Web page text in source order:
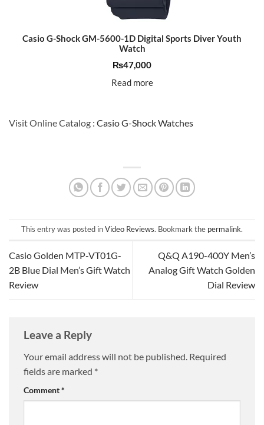
Casio G-Shock GM-5600-1D Digital Sports Diver Youth
Watch
₨47,000
Read more
Visit Online Catalog : Casio G-Shock Watches
This entry was posted inVideo Reviews. Bookmark the permalink.
Casio Golden MTP-VT01G-
2B Blue Dial Men’s Gift Watch
Review
Q&Q A190-400Y Men’s
Analog Gift Watch Golden
Dial Review
Leave a Reply
Your email address will not be published. Required
fields are marked *
Comment*